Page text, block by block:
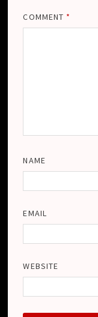
COMMENT *
NAME
EMAIL
WEBSITE